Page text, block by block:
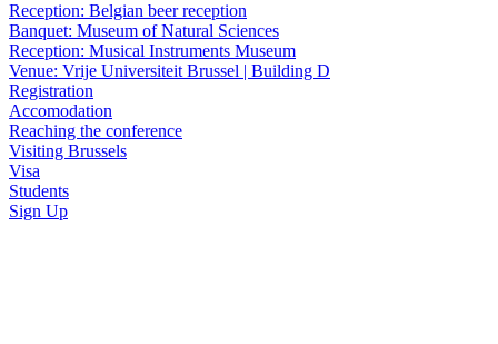
Reception: Belgian beer reception
Banquet: Museum of Natural Sciences
Reception: Musical Instruments Museum
Venue: Vrije Universiteit Brussel | Building D
Registration
Accomodation
Reaching the conference
Visiting Brussels
Visa
Students
Sign Up